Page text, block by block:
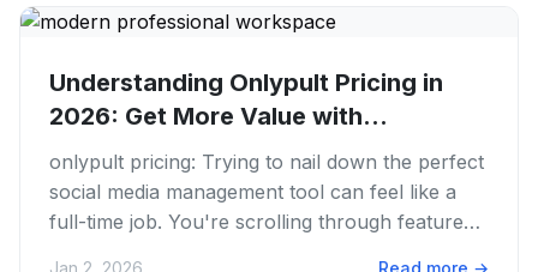
Understanding Onlypult Pricing in
2026: Get More Value with...
onlypult pricing: Trying to nail down the perfect
social media management tool can feel like a
full-time job. You're scrolling through features,
Jan 2, 2026 Read more →